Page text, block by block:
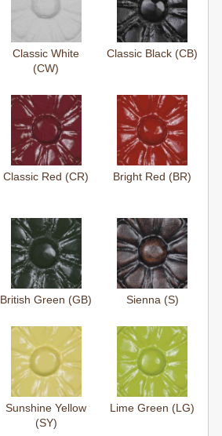
Classic White
(CW)
Classic Black (CB)
Classic Red (CR) Bright Red (BR)
British Green (GB) Sienna (S)
Sunshine Yellow
(SY)
Lime Green (LG)